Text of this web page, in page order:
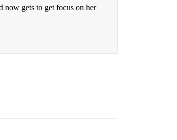
now gets to get focus on her